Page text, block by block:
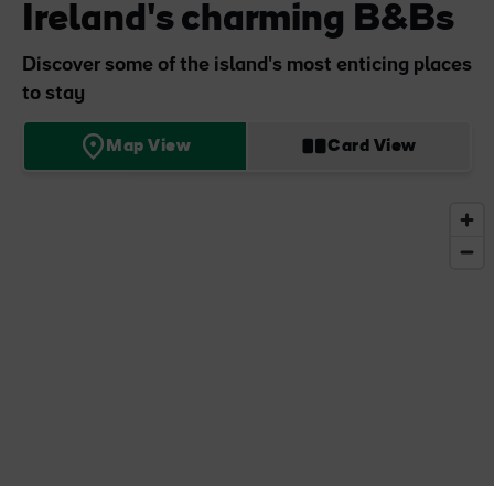
Ireland's charming B&Bs
Discover some of the island's most enticing places
to stay
Map View Card View